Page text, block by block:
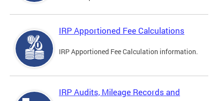
IRP Apportioned Fee Calculations
IRP Apportioned Fee Calculation information.
IRP Audits, Mileage Records and